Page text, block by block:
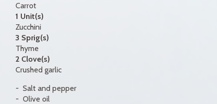
Carrot
1 Unit(s)
Zucchini
3 Sprig(s)
Thyme
2 Clove(s)
Crushed garlic
Salt and pepper
Olive oil